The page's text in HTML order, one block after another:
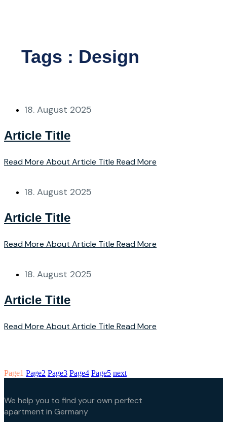
Tags : Design
18. August 2025
Article Title
Read More About Article Title Read More
18. August 2025
Article Title
Read More About Article Title Read More
18. August 2025
Article Title
Read More About Article Title Read More
Page1 Page2 Page3 Page4 Page5 next
We help you to find your own perfect
apartment in Germany